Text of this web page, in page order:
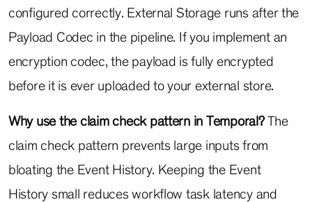
configured correctly. External Storage runs after the
Payload Codec in the pipeline. If you implement an
encryption codec, the payload is fully encrypted
before it is ever uploaded to your external store.
Why use the claim check pattern in Temporal?The
claim check pattern prevents large inputs from
bloating the Event History. Keeping the Event
History small reduces workflow task latency and